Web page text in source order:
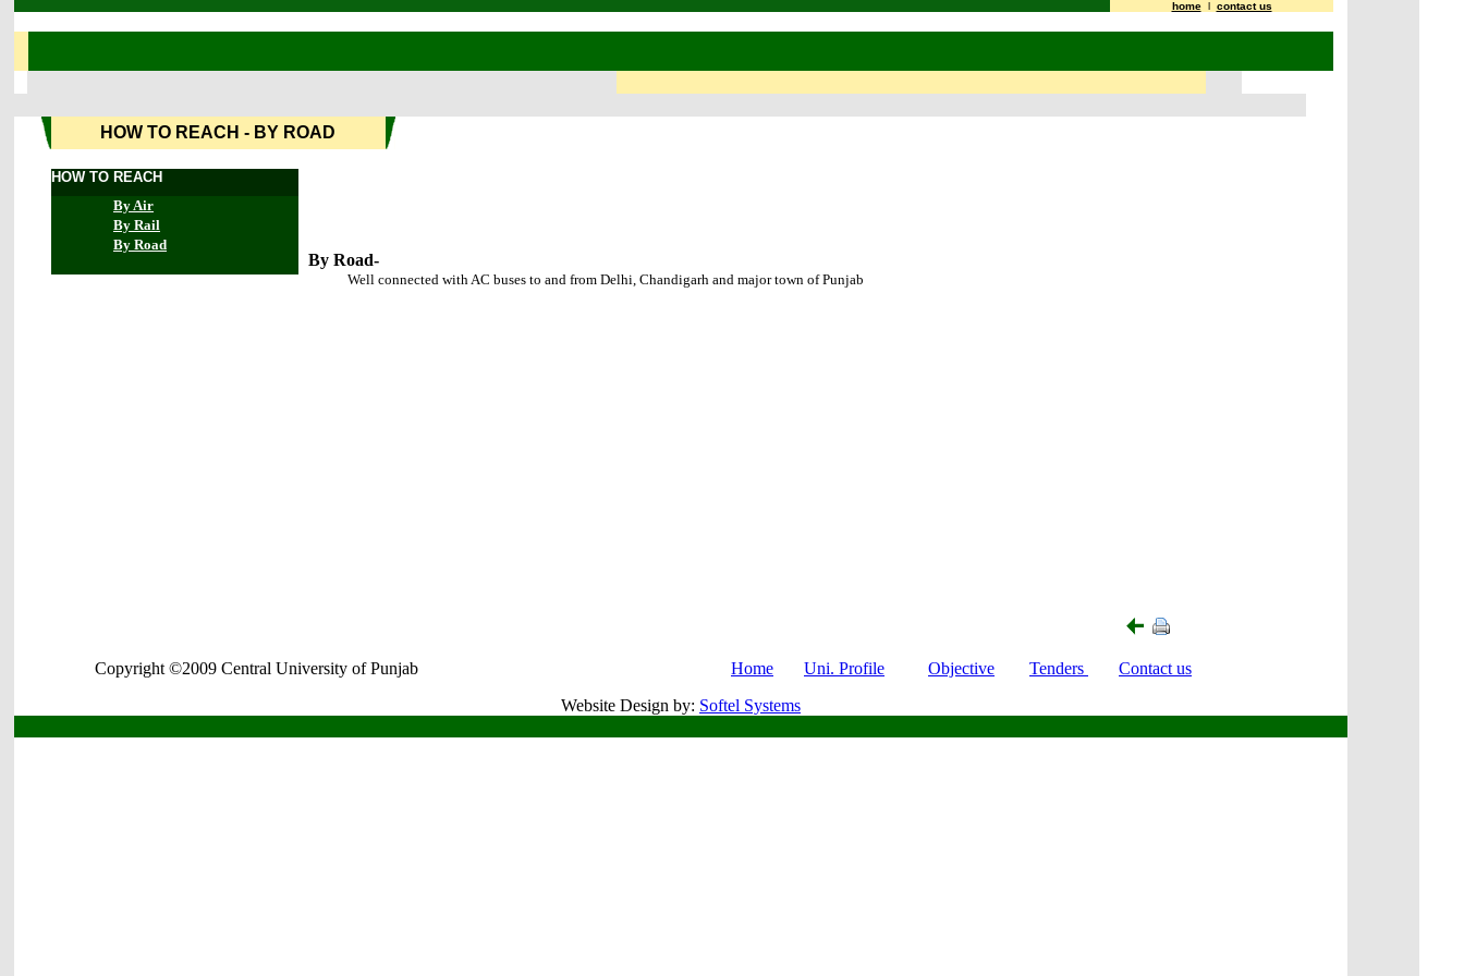
home l contact us
HOW TO REACH - BY ROAD
HOW TO REACH
By Air
By Rail
By Road
By Road-
Well connected with AC buses to and from Delhi, Chandigarh and major town of Punjab
Copyright ©2009 Central University of Punjab Home Uni. Profile Objective Tenders
Contact us
Website Design by: Softel Systems